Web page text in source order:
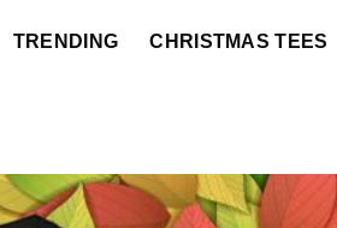
TRENDING CHRISTMAS TEES